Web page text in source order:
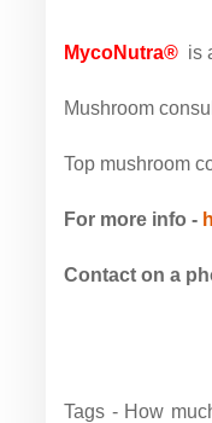
MycoNutra® is
Mushroom
Top mushroom
For more info -
Contact on a
Tags - How